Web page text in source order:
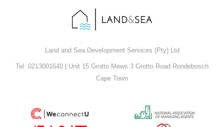
Land and Sea Development Services (Pty) Ltd
Tel: 0213001640 | Unit 15 Grotto Mews 3 Grotto Road Rondebosch
Cape Town